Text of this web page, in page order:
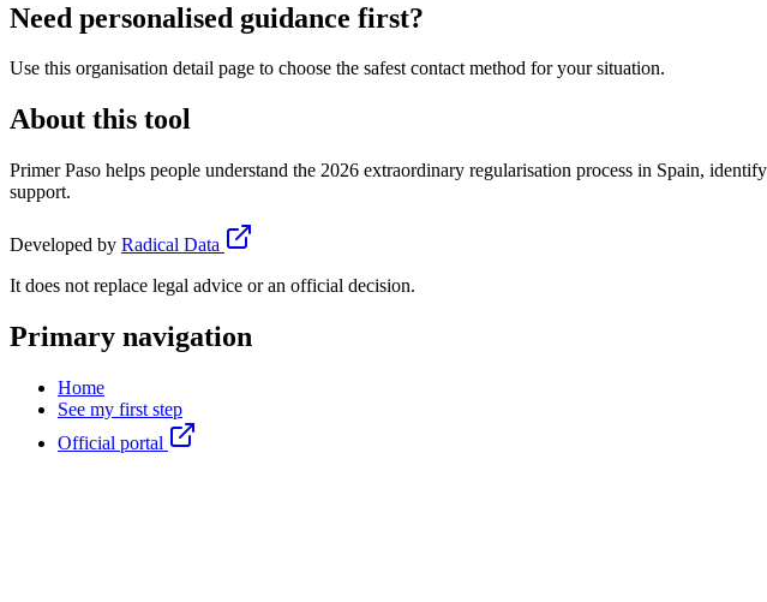
Need personalised guidance first?
Use this organisation detail page to choose the safest contact method for your situation.
About this tool
Primer Paso helps people understand the 2026 extraordinary regularisation process in Spain,
support.
Developed by Radical Data
It does not replace legal advice or an official decision.
Primary navigation
Home
See my first step
Official portal